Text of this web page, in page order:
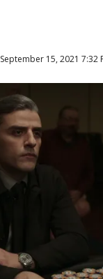
September 15, 2021 7:32